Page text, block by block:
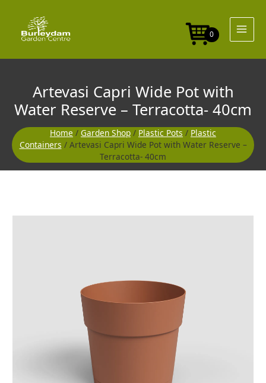
content
0
Artevasi Capri Wide Pot with
Water Reserve – Terracotta- 40cm
Home / Garden Shop / Plastic Pots / Plastic
Containers / Artevasi Capri Wide Pot with Water Reserve –
Terracotta- 40cm
quantity